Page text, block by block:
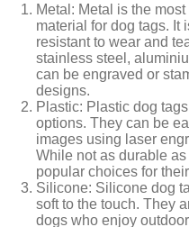
Metal: Metal is the
material for dog tags. It
resistant to wear and
stainless steel,
can be engraved or
designs.
Plastic: Plastic dog
options. They can be
images using laser
While not as durable as
popular choices for
Silicone: Silicone dog
soft to the touch. They
dogs who enjoy